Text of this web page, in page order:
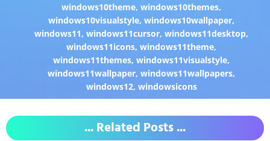
windows10theme,windows10themes,
windows10visualstyle,windows10wallpaper,
windows11,windows11cursor,windows11desktop,
windows11icons,windows11theme,
windows11themes,windows11visualstyle,
windows11wallpaper,windows11wallpapers,
windows12, windowsicons
... Related Posts ...